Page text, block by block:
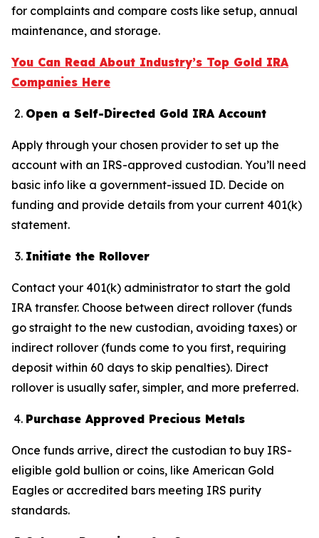
for complaints and compare costs like setup, annual
maintenance, and storage.
You Can Read About Industry’s Top Gold IRA
Companies Here
Open a Self-Directed Gold IRA Account
Apply through your chosen provider to set up the
account with an IRS-approved custodian. You’ll need
basic info like a government-issued ID. Decide on
funding and provide details from your current 401(k)
statement.
Initiate the Rollover
Contact your 401(k) administrator to start the gold
IRA transfer. Choose between direct rollover (funds
go straight to the new custodian, avoiding taxes) or
indirect rollover (funds come to you first, requiring
deposit within 60 days to skip penalties). Direct
rollover is usually safer, simpler, and more preferred.
Purchase Approved Precious Metals
Once funds arrive, direct the custodian to buy IRS-
eligible gold bullion or coins, like American Gold
Eagles or accredited bars meeting IRS purity
standards.